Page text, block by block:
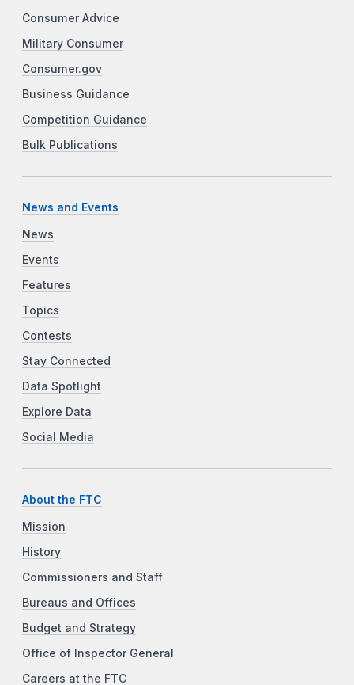
Consumer Advice
Military Consumer
Consumer.gov
Business Guidance
Competition Guidance
Bulk Publications
News and Events
News
Events
Features
Topics
Contests
Stay Connected
Data Spotlight
Explore Data
Social Media
About the FTC
Mission
History
Commissioners and Staff
Bureaus and Offices
Budget and Strategy
Office of Inspector General
Careers at the FTC